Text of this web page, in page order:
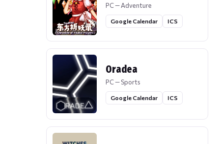
PC — Adventure
Google Calendar ICS
Oradea
PC — Sports
Google Calendar ICS